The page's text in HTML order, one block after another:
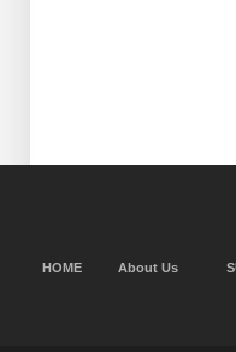
HOME About Us